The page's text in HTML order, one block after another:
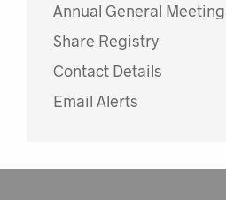
Annual General Meeting
Share Registry
Contact Details
Email Alerts